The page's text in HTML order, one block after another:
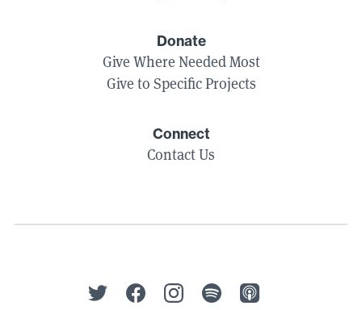
Donate
Give Where Needed Most
Give to Specific Projects
Connect
Contact Us